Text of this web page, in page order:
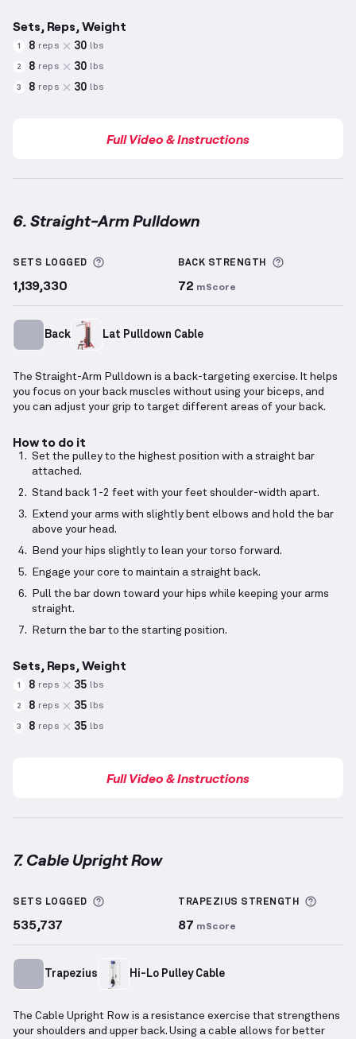
Sets, Reps, Weight
1 8 reps 30 lbs
2 8 reps 30 lbs
3 8 reps 30 lbs
Full Video & Instructions
6. Straight-Arm Pulldown
SETS LOGGED More information about Sets Logged
1,139,330
BACK STRENGTH More
72 mScore
Back Lat Pulldown Cable
The Straight-Arm Pulldown is a back-targeting exercise. It helps
you focus on your back muscles without using your biceps, and
you can adjust your grip to target different areas of your back.
How to do it
Set the pulley to the highest position with a straight bar
attached.
Stand back 1-2 feet with your feet shoulder-width apart.
Extend your arms with slightly bent elbows and hold the bar
above your head.
Bend your hips slightly to lean your torso forward.
Engage your core to maintain a straight back.
Pull the bar down toward your hips while keeping your arms
straight.
Return the bar to the starting position.
Sets, Reps, Weight
1 8 reps 35 lbs
2 8 reps 35 lbs
3 8 reps 35 lbs
Full Video & Instructions
7. Cable Upright Row
SETS LOGGED More information about Sets Logged
535,737
TRAPEZIUS STRENGTH
87 mScore
Trapezius Hi-Lo Pulley Cable
The Cable Upright Row is a resistance exercise that strengthens
your shoulders and upper back. Using a cable allows for better